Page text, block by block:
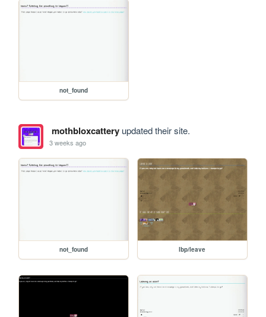
not_found
mothbloxcatteryupdated their site.
3 weeks ago
not_found lbp/leave